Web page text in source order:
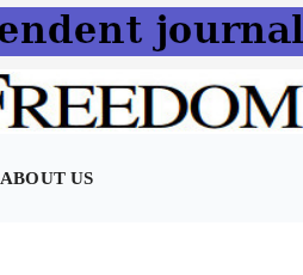
ABOUT US